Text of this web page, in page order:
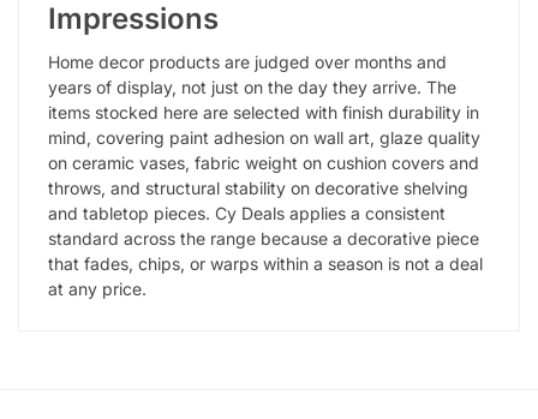
Impressions
Home decor products are judged over months and
years of display, not just on the day they arrive. The
items stocked here are selected with finish durability in
mind, covering paint adhesion on wall art, glaze quality
on ceramic vases, fabric weight on cushion covers and
throws, and structural stability on decorative shelving
and tabletop pieces. Cy Deals applies a consistent
standard across the range because a decorative piece
that fades, chips, or warps within a season is not a deal
at any price.